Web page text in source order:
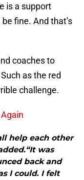
is a support
fine. And that’s
coaches to
as the red
challenge.
help each other
was
back and
I could. I felt